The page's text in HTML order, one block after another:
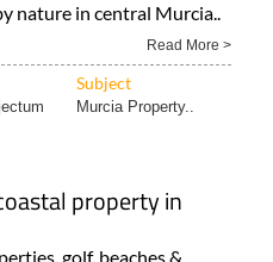
nature in central Murcia..
Read More >
Subject
Murcia Property..
property in
golf, beaches &